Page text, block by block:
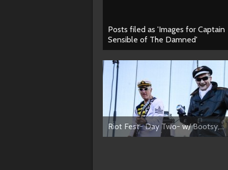
Posts filed as 'Images for Captain
Sensible of The Damned'
Riot Fest- Day Two- w/ Bootsy,...